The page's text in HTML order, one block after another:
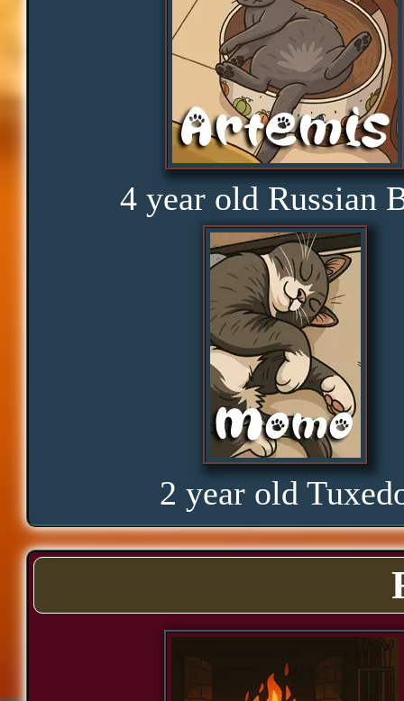
Consistency
Disbelief
Rage
Amusement
Glorious
Curious
Hope
Proud
Bond
Assurance
4 year old Russian
2 year old